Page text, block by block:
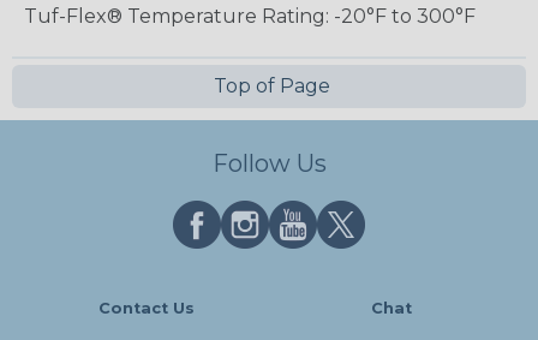
Tuf-Flex® Temperature Rating: -20°F to 300°F
Top of Page
Follow Us
Contact Us Chat